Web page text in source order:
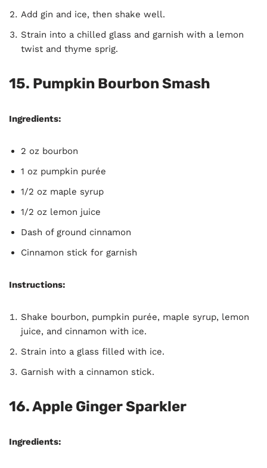
Add gin and ice, then shake well.
Strain into a chilled glass and garnish with a lemon
twist and thyme sprig.
15. Pumpkin Bourbon Smash
Ingredients:
2 oz bourbon
1 oz pumpkin purée
1/2 oz maple syrup
1/2 oz lemon juice
Dash of ground cinnamon
Cinnamon stick for garnish
Instructions:
Shake bourbon, pumpkin purée, maple syrup, lemon
juice, and cinnamon with ice.
Strain into a glass filled with ice.
Garnish with a cinnamon stick.
16. Apple Ginger Sparkler
Ingredients: